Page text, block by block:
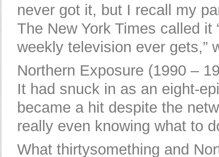
never got it, but I recall my
The New York Times called
weekly television ever gets,”
Northern Exposure (1990 –
It had snuck in as an eight-
became a hit despite the
really even knowing what to
What thirtysomething and